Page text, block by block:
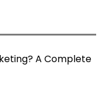
A Complete